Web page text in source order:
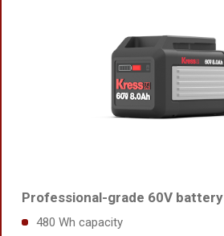
Professional-grade 60V battery
480 Wh capacity